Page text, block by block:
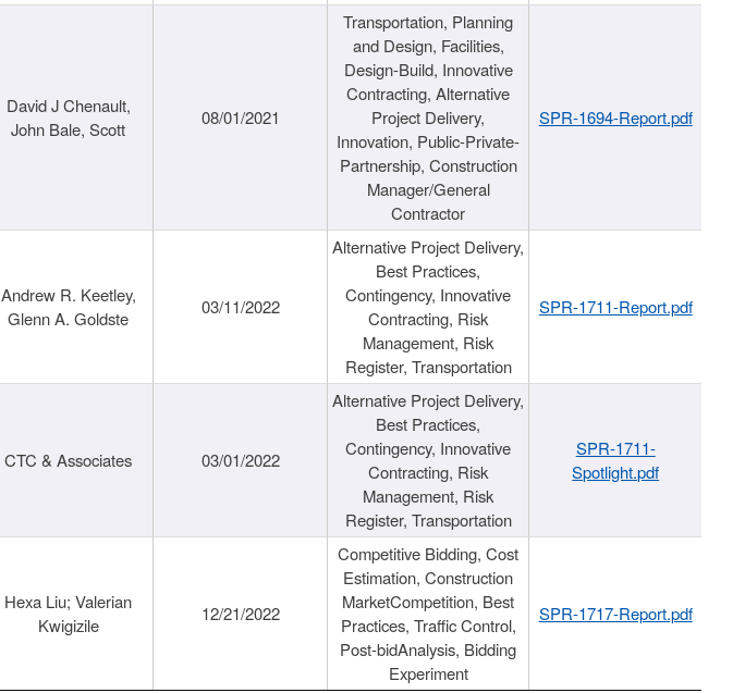
David J Chenault,
John Bale, Scott
08/01/2021
Transportation, Planning
and Design, Facilities,
Design-Build, Innovative
Contracting, Alternative
Project Delivery,
Innovation, Public-Private-
Partnership, Construction
Manager/General
Contractor
SPR-1694-Report.pdf
Andrew R. Keetley,
Glenn A. Goldste
03/11/2022
Alternative Project Delivery,
Best Practices,
Contingency, Innovative
Contracting, Risk
Management, Risk
Register, Transportation
SPR-1711-Report.pdf
CTC & Associates 03/01/2022
Alternative Project Delivery,
Best Practices,
Contingency, Innovative
Contracting, Risk
Management, Risk
Register, Transportation
SPR-1711-
Spotlight.pdf
Hexa Liu; Valerian
Kwigizile
12/21/2022
Competitive Bidding, Cost
Estimation, Construction
MarketCompetition, Best
Practices, Traffic Control,
Post-bidAnalysis, Bidding
Experiment
SPR-1717-Report.pdf